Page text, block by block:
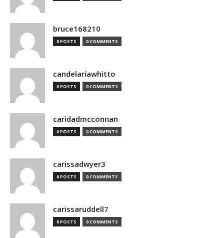
bruce168210
0 POSTS 0 COMMENTS
candelariawhitto
0 POSTS 0 COMMENTS
caridadmcconnan
0 POSTS 0 COMMENTS
carissadwyer3
0 POSTS 0 COMMENTS
carissaruddell7
0 POSTS 0 COMMENTS